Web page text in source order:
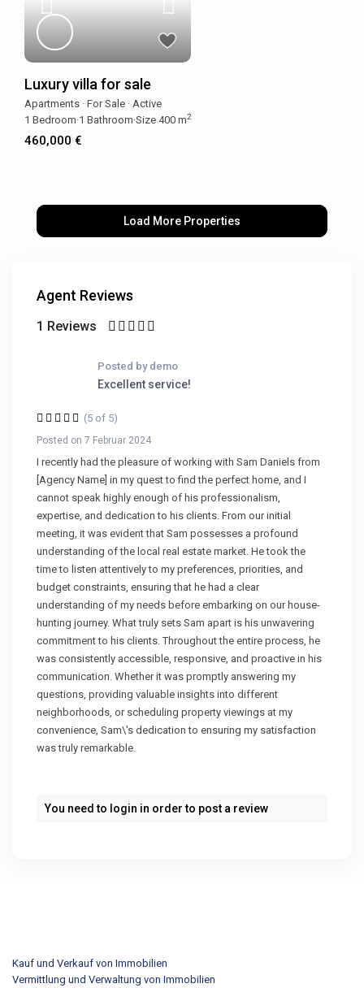
Luxury villa for sale
Apartments ·For Sale ·Active
1 Bedroom·1 Bathroom·Size400 m2
460,000 €
Agent Reviews
1 Reviews
Posted by demo
Excellent service!
(5 of 5)
Posted on 7 Februar 2024
I recently had the pleasure of working with Sam Daniels from
[Agency Name] in my quest to find the perfect home, and I
cannot speak highly enough of his professionalism,
expertise, and dedication to his clients. From our initial
meeting, it was evident that Sam possesses a profound
understanding of the local real estate market. He took the
time to listen attentively to my preferences, priorities, and
budget constraints, ensuring that he had a clear
understanding of my needs before embarking on our house-
hunting journey. What truly sets Sam apart is his unwavering
commitment to his clients. Throughout the entire process, he
was consistently accessible, responsive, and proactive in his
communication. Whether it was promptly answering my
questions, providing valuable insights into different
neighborhoods, or scheduling property viewings at my
convenience, Sam\'s dedication to ensuring my satisfaction
was truly remarkable.
You need to login in order to post a review
Kauf und Verkauf von Immobilien
Vermittlung und Verwaltung von Immobilien